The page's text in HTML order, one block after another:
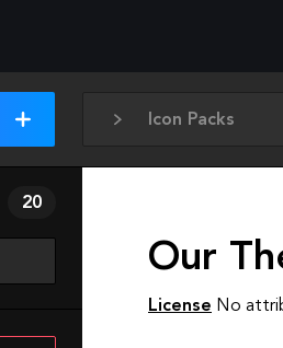
Icon Packs
20
Our
License No